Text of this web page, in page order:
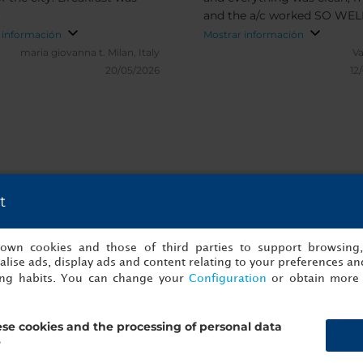
información
maria giovanna t. Milan, Italy
20/05/2026
and the a/c worked SO
Great location and fantastic
rooftop bar! Thank you for
Mostrar información
y verificadas de NH Collection
cookies and those of third parties to support
ads, display ads and content relating to your preferences
habits. You can change your Configuration or obtain
cookies and the processing of personal data